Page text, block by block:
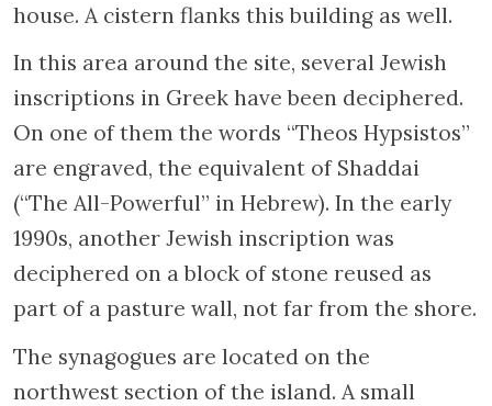
house. A cistern flanks this building as well.
In this area around the site, several Jewish
inscriptions in Greek have been deciphered.
On one of them the words “Theos Hypsistos”
are engraved, the equivalent of Shaddai
(“The All-Powerful” in Hebrew). In the early
1990s, another Jewish inscription was
deciphered on a block of stone reused as
part of a pasture wall, not far from the shore.
The synagogues are located on the
northwest section of the island. A small